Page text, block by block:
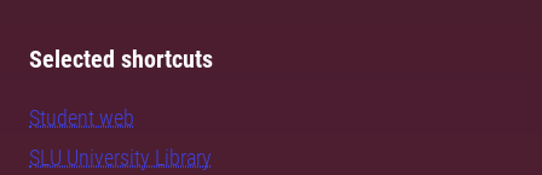
Selected shortcuts
Student web
SLU University Library